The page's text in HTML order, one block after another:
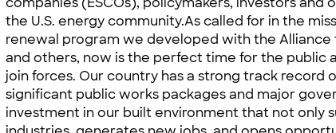
the U.S. energy community.As called for in the
renewal program we developed with the Alliance
and others, now is the perfect time for the public
join forces. Our country has a strong track record
significant public works packages and major
investment in our built environment that not only